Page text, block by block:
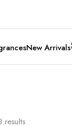
New Arrivals
results